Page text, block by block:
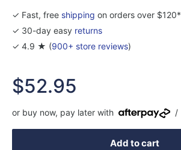
✓ Fast, free shipping on orders over $120*
✓ 30-day easy returns
✓ 4.9 ★ (900+ store reviews)
Sale
price
$52.95
or buy now, pay later with /
Add to cart